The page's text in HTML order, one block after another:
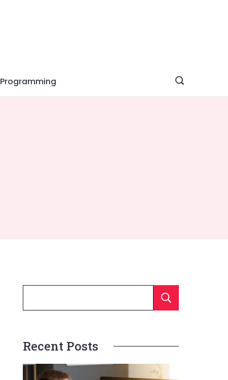
Programming
Recent Posts